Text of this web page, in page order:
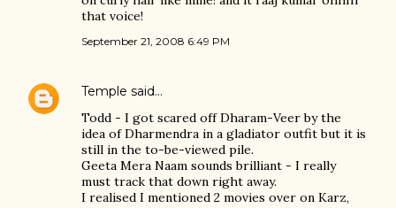
that voice!
September 21, 2008 6:49 PM
Temple said…
Todd - I got scared off Dharam-Veer by the
idea of Dharmendra in a gladiator outfit but it is
still in the to-be-viewed pile.
Geeta Mera Naam sounds brilliant - I really
must track that down right away.
I realised I mentioned 2 movies over on Karz,